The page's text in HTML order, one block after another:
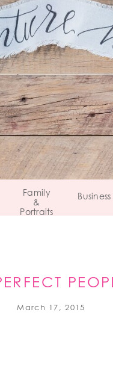
Business
Family
&
Portraits
March 17, 2015